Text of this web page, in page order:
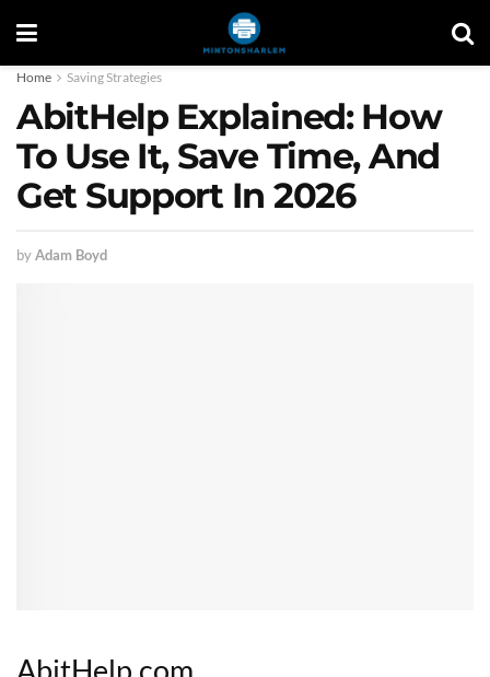
Home Saving Strategies
AbitHelp Explained: How
To Use It, Save Time, And
Get Support In 2026
byAdam Boyd